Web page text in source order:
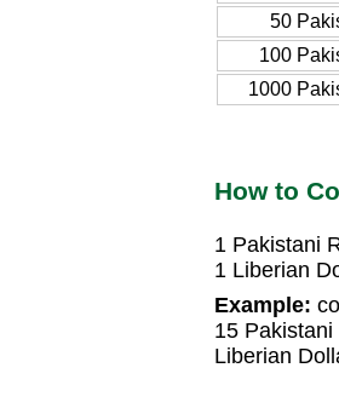
50
100
1000
How to
1 Pakistani
1 Liberian
Example:
15
Liberian